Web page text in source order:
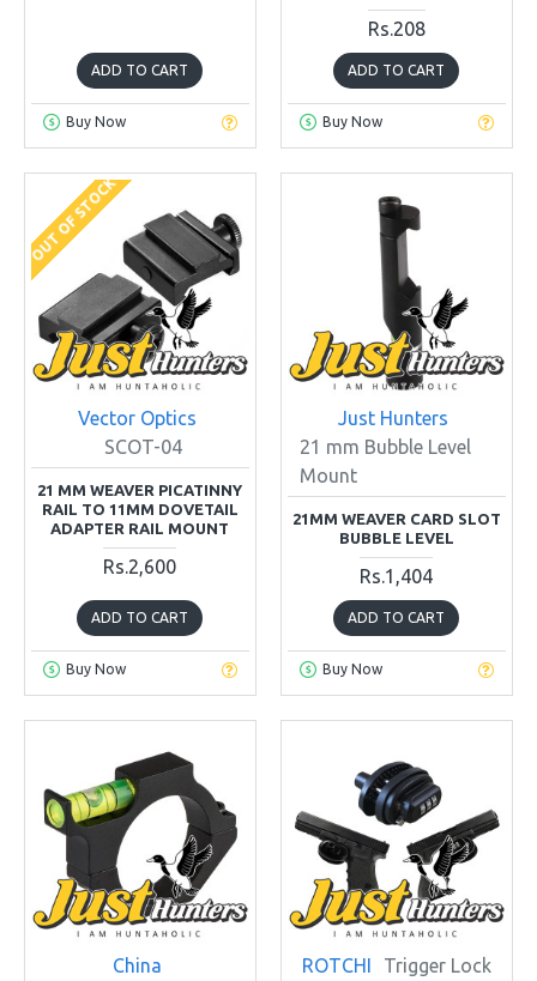
ADD TO CART
Buy Now
Rs.208
ADD TO CART
Buy Now
OUT OF STOCK
Vector Optics
SCOT-04
21 MM WEAVER PICATINNY
RAIL TO 11MM DOVETAIL
ADAPTER RAIL MOUNT
Rs.2,600
ADD TO CART
Buy Now
Just Hunters
21 mm Bubble Level
Mount
21MM WEAVER CARD SLOT
BUBBLE LEVEL
Rs.1,404
ADD TO CART
Buy Now
China
ROTCHI Trigger Lock